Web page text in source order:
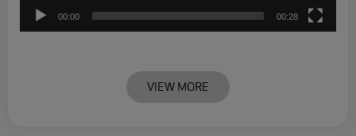
00:00 00:28
VIEW MORE